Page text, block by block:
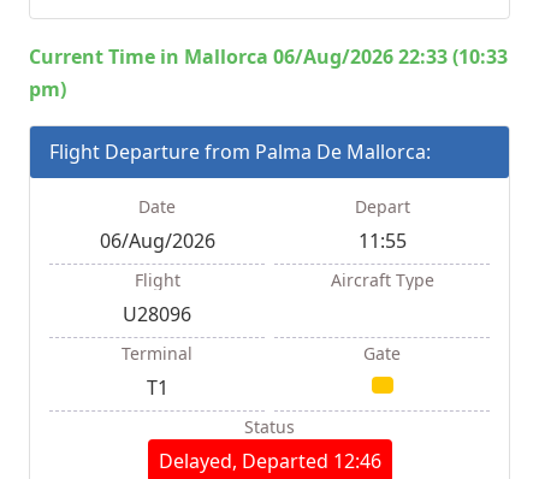
Current Time in Mallorca 06/Aug/2026 22:33 (10:33
pm)
Flight Departure from Palma De Mallorca:
Date
06/Aug/2026
Depart
11:55
Flight
U28096
Aircraft Type
Terminal
T1
Gate
Status
Delayed, Departed 12:46